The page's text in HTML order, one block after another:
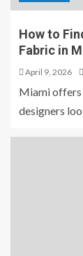
How to
Fabric in
April 9, 2026
Miami offers
designers